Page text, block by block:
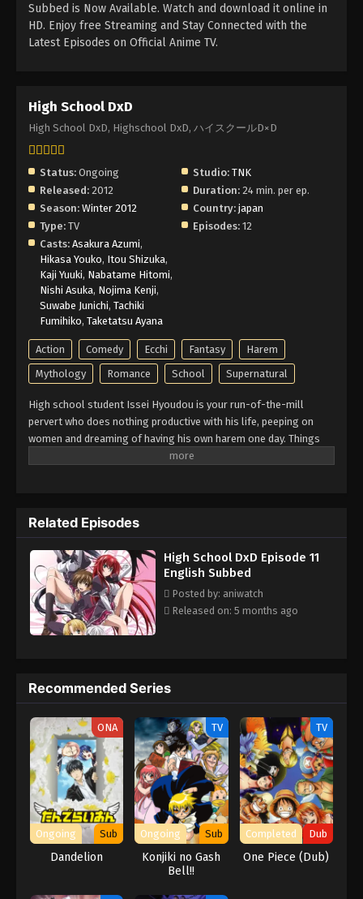
Subbed
Eps 8 - Episode 8 - February 26, 2026
Eps 7 - Episode 7 - February 26, 2026
Eps 6 - Episode 6 - February 26, 2026
High School DxD Episode 5 English
Subbed
Eps 5 - Episode 5 - February 26, 2026
High School DxD Episode 4 English
Subbed
High School DxD Episode 3 English
Eps 3 - Episode 3 - February 26, 2026
High School DxD Episode 2 English
Subbed
High School DxD Episode 1 English
Subbed
Eps 1 - Episode 1 - February 26, 2026
Subbed is Now Available. Watch and download it online in
HD. Enjoy free Streaming and Stay Connected with the
Latest Episodes on Official Anime TV.
High School DxD
High School DxD, Highschool DxD, ハイスクールD×D
Status: Ongoing Studio: TNK
Released: 2012 Duration: 24 min. per ep.
Season: Winter 2012 Country: japan
Type: TV Episodes: 12
Casts: Asakura Azumi,
Hikasa Youko, Itou Shizuka,
Kaji Yuuki, Nabatame Hitomi,
Nishi Asuka, Nojima Kenji,
Suwabe Junichi, Tachiki
Fumihiko, Taketatsu Ayana
Action Comedy Ecchi Fantasy
Harem
Mythology
Romance School Supernatural
High school student Issei Hyoudou is your run-of-the-mill
pervert who does nothing productive with his life, peeping on
women and dreaming of having his own harem one day. Things
seem to be looking up for Issei when a beautiful girl asks him
revives him as her servant, recruiting Issei into the ranks of the
school's Occult Research club. Slowly adjusting to his new life,
Issei must train and fight in order to survive in the violent world
of angels and devils. Each new adventure leads to many hilarious
(and risqué) moments with his new comrades, all the while
keeping his new life a secret from his friends and family in High
School DxD! [Written by MAL Rewrite]
Related Episodes
High School DxD Episode 11
English Subbed
Posted by: aniwatch
Released on: 5 months ago
Recommended Series
ONA
Ongoing Sub
Dandelion
TV
Ongoing Sub
Konjiki no Gash
Bell!!
TV
Completed Dub
One Piece (Dub)